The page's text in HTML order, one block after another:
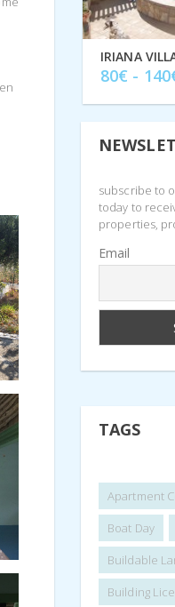
80€ -
subscribe to
today to
properties,
Email
TAGS
Apartment
Boat Day
Buildable
Building